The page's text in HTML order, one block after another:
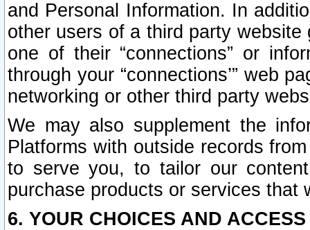
and Personal Information. In
other users of a third party
one of their “connections” or
through your “connections’” web
networking or other third party
We may also supplement the
Platforms with outside records
to serve you, to tailor our
purchase products or services that
6. YOUR CHOICES AND